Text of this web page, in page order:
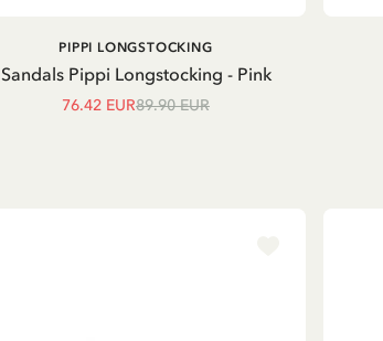
ADD TO
Sandals Pippi Longstocking - Pink
PIPPI LONGSTOCKING
76.42 EUR89.90 EUR